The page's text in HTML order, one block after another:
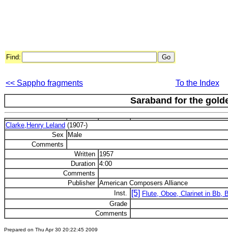
Find:
<< Sappho fragments To the Index
Saraband for the
Clarke,Henry Leland (1907-)
Sex
Male
Comments
Written 1957
Duration 4:00
Comments
Publisher American Composers Alliance
Inst.
[5] Flute, Oboe, Clarinet in Bb,
Grade
Comments
Prepared on Thu Apr 30 20:22:45 2009